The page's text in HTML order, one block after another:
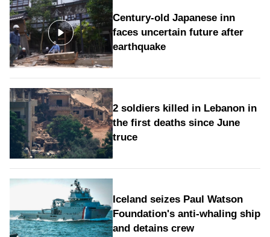
Century-old Japanese inn
faces uncertain future after
earthquake
2 soldiers killed in Lebanon in
the first deaths since June
truce
Iceland seizes Paul Watson
Foundation's anti-whaling ship
and detains crew